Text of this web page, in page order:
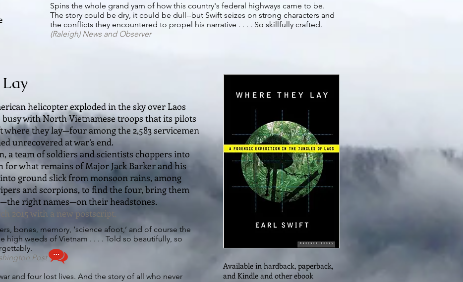
Spins the whole grand yarn of how this country's federal highways came to be.
The story could be dry, it could be dull--but Swift seizes on strong characters and
the conflicts they encountered to propel his narrative . . . . So skillfully crafted.
(Raleigh) News and Observer
helicopter exploded in the sky over Laos
with North Vietnamese troops that its pilots
where they lay—four among the 2,583 servicemen
unrecovered at war’s end.
a team of soldiers and scientists choppers into
for what remains of Major Jack Barker and his
ground slick from monsoon rains, among
and scorpions, to find the four, bring them
right names—on their headstones.
2015 with a new postscript.
bones, memory, ‘science afoot,’ and of course the
high weeds of Vietnam . . . . Told so beautifully, so
Post
and four lost lives. And the story of all who never
Available in hardback, paperback,
and Kindle and other ebook